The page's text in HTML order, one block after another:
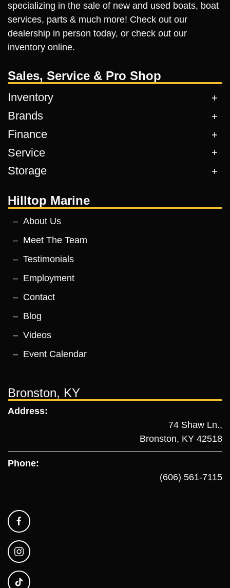
specializing in the sale of new and used boats, boat
services, parts & much more! Check out our
dealership in person today, or check out our
inventory online.
Sales, Service & Pro Shop
Inventory
Brands
Finance
Service
Storage
Hilltop Marine
About Us
Meet The Team
Testimonials
Employment
Contact
Blog
Videos
Event Calendar
Bronston, KY
Address:
74 Shaw Ln.,
Bronston, KY 42518
Phone:
(606) 561-7115